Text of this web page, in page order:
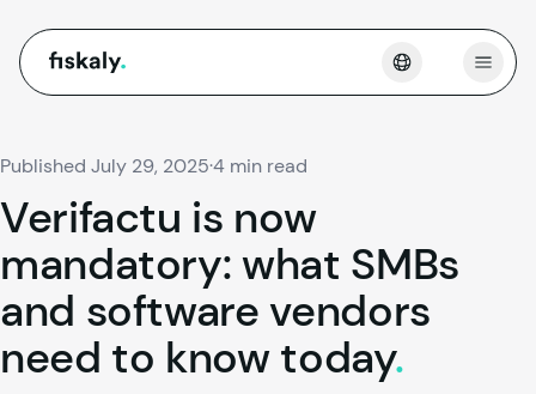
fiskaly. Open
Published July 29, 2025·4 min read
Verifactu is now
mandatory:what SMBs
and softwarevendors
need to knowtoday.